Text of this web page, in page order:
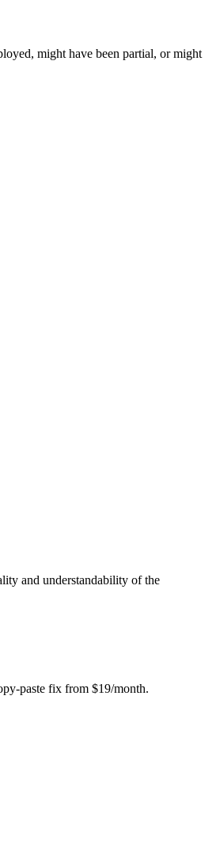
might have been partial, or might
and understandability of the
paste fix from $19/month.